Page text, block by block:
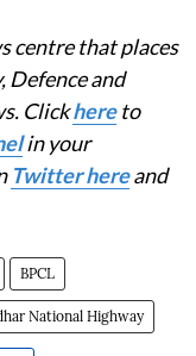
centre that places
Defence and
Clickhereto
in your
Twitter hereand
BPCL
National Highway